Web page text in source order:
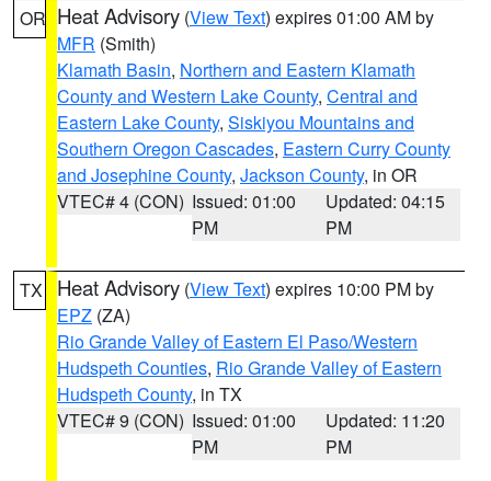
OR Heat Advisory (View Text) expires 01:00 AM by
MFR (Smith)
Klamath Basin, Northern and Eastern Klamath
County and Western Lake County, Central and
Eastern Lake County, Siskiyou Mountains and
Southern Oregon Cascades, Eastern Curry County
and Josephine County, Jackson County, in OR
VTEC# 4 (CON) Issued: 01:00
PM
Updated: 04:15
PM
TX Heat Advisory (View Text) expires 10:00 PM by
EPZ (ZA)
Rio Grande Valley of Eastern El Paso/Western
Hudspeth Counties, Rio Grande Valley of Eastern
Hudspeth County, in TX
VTEC# 9 (CON) Issued: 01:00
PM
Updated: 11:20
PM